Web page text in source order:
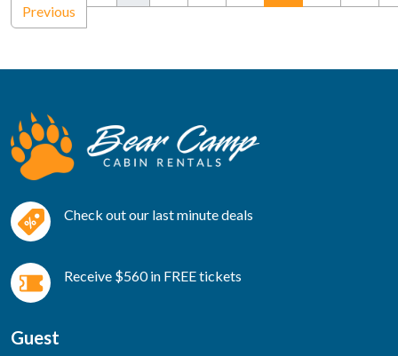
Previous
Check out our last minute deals
Receive $560 in FREE tickets
Guest